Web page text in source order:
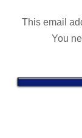
This email
You